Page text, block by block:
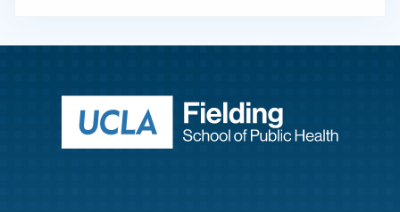
Return to